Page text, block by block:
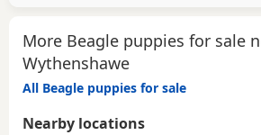
More Beagle puppies for sale
Wythenshawe
All Beagle puppies for sale
Nearby locations